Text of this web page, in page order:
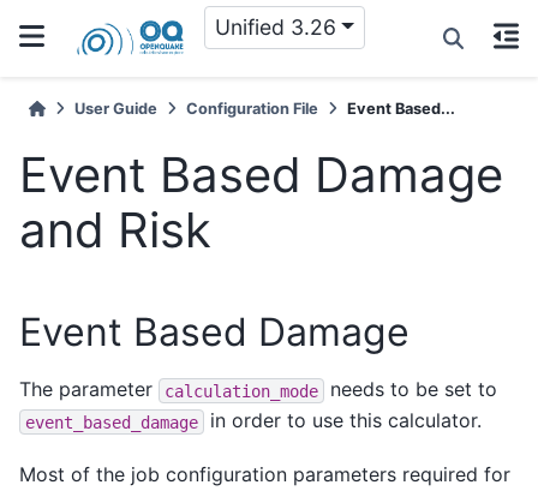
Unified 3.26
User Guide Configuration File Event Based...
Event Based Damage
and Risk
Event Based Damage
The parameter calculation_mode needs to be set to
event_based_damage in order to use this calculator.
Most of the job configuration parameters required for